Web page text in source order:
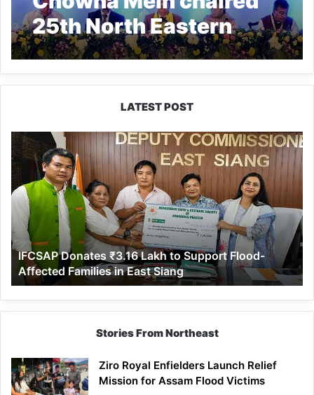
25th North Eastern
Regional Power
Committee Meeting at
LATEST POST
IFCSAP
Donates
₹3.16
Lakh
to
Support
Flood-
Affected
Families
in
East
Siang
IFCSAP Donates ₹3.16 Lakh to Support Flood-
Affected Families in East Siang
Stories From Northeast
Ziro Royal Enfielders Launch Relief
Mission for Assam Flood Victims